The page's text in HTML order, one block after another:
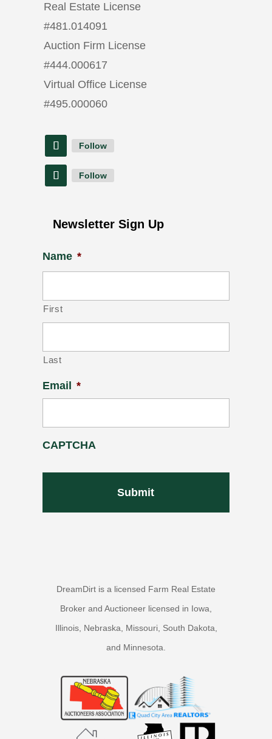
Real Estate License
#481.014091
Auction Firm License
#444.000617
Virtual Office License
#495.000060
Follow
Follow
Newsletter Sign Up
Name *
First
Last
Email *
CAPTCHA
DreamDirt is a licensed Farm Real Estate
Broker and Auctioneer licensed in Iowa,
Illinois, Nebraska, Missouri, South Dakota,
and Minnesota.